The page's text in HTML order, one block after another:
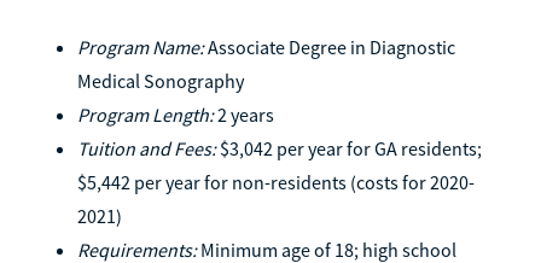
Program Name:Associate Degree in Diagnostic
Medical Sonography
Program Length:2 years
Tuition and Fees:$3,042 per year for GA residents;
$5,442 per year for non-residents (costs for 2020-
2021)
Requirements:Minimum age of 18; high school